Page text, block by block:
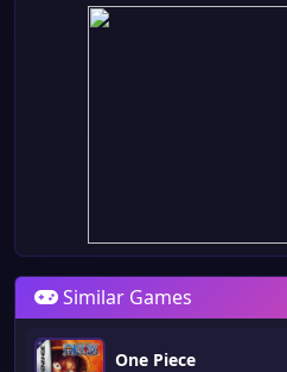
Similar Games
One Piece